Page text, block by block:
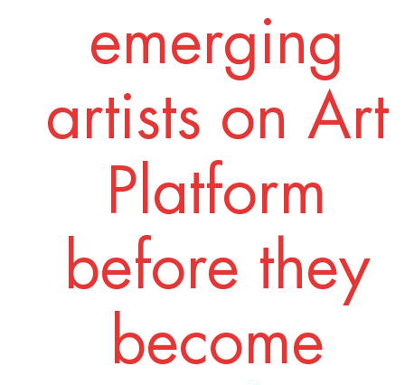
emerging
artists on Art
Platform
before they
become